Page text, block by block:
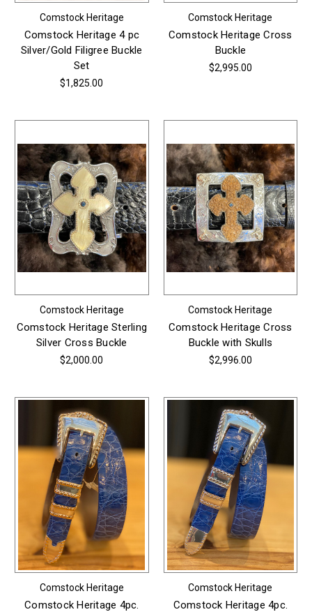
Comstock Heritage
Comstock Heritage 4 pc
Silver/Gold Filigree Buckle
Set
$1,825.00
Comstock Heritage
Comstock Heritage Cross
Buckle
$2,995.00
Comstock Heritage
Comstock Heritage Sterling
Silver Cross Buckle
$2,000.00
Comstock Heritage
Comstock Heritage Cross
Buckle with Skulls
$2,996.00
Comstock Heritage
Comstock Heritage 4pc.
Comstock Heritage
Comstock Heritage 4pc.